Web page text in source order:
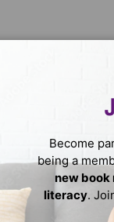
a teleportation
invited to see our
and joy.
Become
being a
new book
literacy.